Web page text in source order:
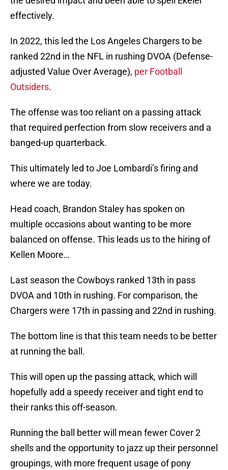
effectively.
In 2022, this led the Los Angeles Chargers to be
ranked 22nd in the NFL in rushing DVOA (Defense-
adjusted Value Over Average), per Football
Outsiders.
The offense was too reliant on a passing attack
that required perfection from slow receivers and a
banged-up quarterback.
This ultimately led to Joe Lombardi’s firing and
where we are today.
Head coach, Brandon Staley has spoken on
multiple occasions about wanting to be more
balanced on offense. This leads us to the hiring of
Kellen Moore…
Last season the Cowboys ranked 13th in pass
DVOA and 10th in rushing. For comparison, the
Chargers were 17th in passing and 22nd in rushing.
The bottom line is that this team needs to be better
at running the ball.
This will open up the passing attack, which will
hopefully add a speedy receiver and tight end to
their ranks this off-season.
Running the ball better will mean fewer Cover 2
shells and the opportunity to jazz up their personnel
groupings, with more frequent usage of pony